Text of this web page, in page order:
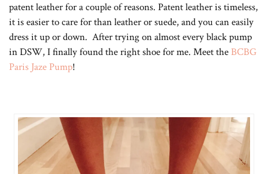
patent leather for a couple of reasons. Patent leather is timeless,
it is easier to care for than leather or suede, and you can easily
dress it up or down. After trying on almost every black pump
in DSW, I finally found the right shoe for me. Meet the BCBG
Paris Jaze Pump!